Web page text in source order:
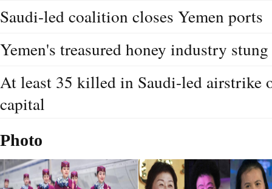
Saudi-led coalition closes Yemen ports
Yemen's treasured honey industry
At least 35 killed in Saudi-led airstrike
capital
Photo